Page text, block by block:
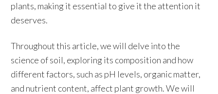
plants, making it essential to give it the attention it
deserves.
Throughout this article, we will delve into the
science of soil, exploring its composition and how
different factors, such as pH levels, organic matter,
and nutrient content, affect plant growth. We will